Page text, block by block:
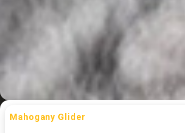
Mahogany Glider